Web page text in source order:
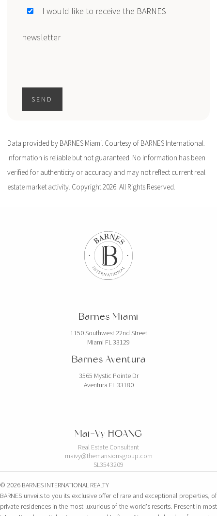
I would like to receive the BARNES
newsletter
SEND
Data provided by BARNES Miami. Courtesy of BARNES International.
Information is reliable but not guaranteed. No information has been
verified for authenticity or accuracy and may not reflect current real
estate market activity. Copyright 2026. All Rights Reserved.
Barnes Miami
1150 Southwest 22nd Street
Miami FL 33129
Barnes Aventura
3565 Mystic Pointe Dr
Aventura FL 33180
Mai-Vy HOANG
Real Estate Consultant
maivy@themansionsgroup.com
SL3543209
© 2026 BARNES INTERNATIONAL REALTY
BARNES unveils to you its exclusive offer of rare and exceptional properties, of
private residences in the most luxurious of the world's resorts. Present in most